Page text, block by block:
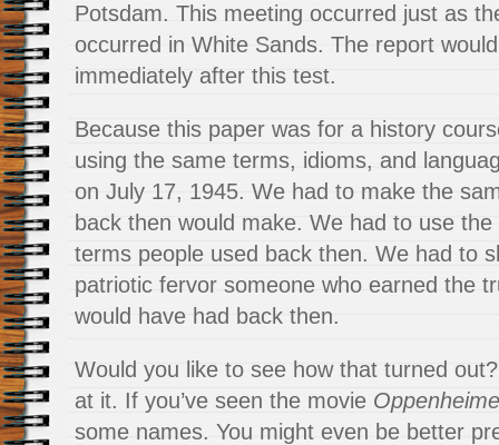
Potsdam. This meeting occurred just as
occurred in White Sands. The report
immediately after this test.
Because this paper was for a history
using the same terms, idioms, and
on July 17, 1945. We had to make the
back then would make. We had to use
terms people used back then. We had to
patriotic fervor someone who earned the
would have had back then.
Would you like to see how that turned
at it. If you’ve seen the movie
some names. You might even be better